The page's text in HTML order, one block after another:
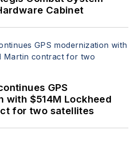
Cabinet
GPS
with $514M Lockheed
for two satellites